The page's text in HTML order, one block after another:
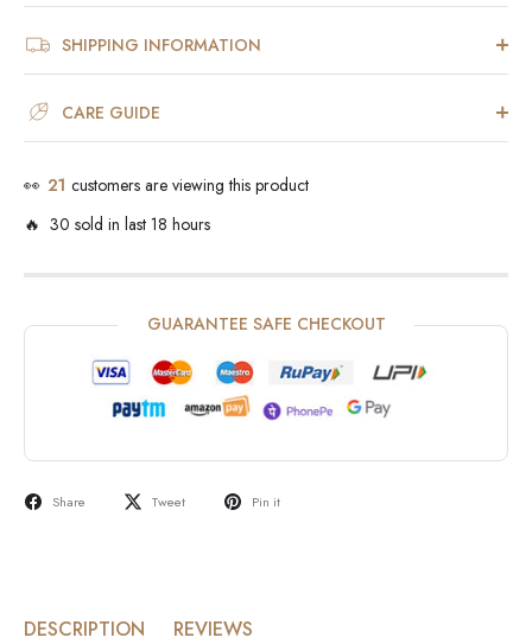
SHIPPING INFORMATION
CARE GUIDE
👀 21 customers are viewing this product
🔥 30 sold in last 18 hours
GUARANTEE SAFE CHECKOUT
Share Tweet Pin it
DESCRIPTION REVIEWS